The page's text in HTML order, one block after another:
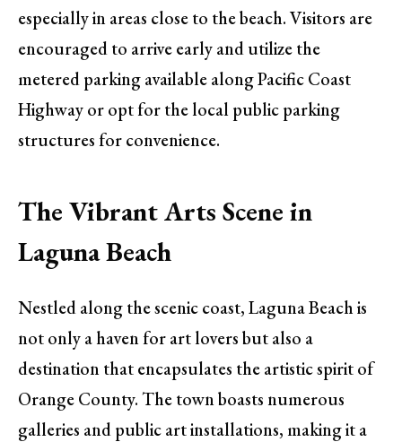
especially in areas close to the beach. Visitors are
encouraged to arrive early and utilize the
metered parking available along Pacific Coast
Highway or opt for the local public parking
structures for convenience.
The Vibrant Arts Scene in
Laguna Beach
Nestled along the scenic coast, Laguna Beach is
not only a haven for art lovers but also a
destination that encapsulates the artistic spirit of
Orange County. The town boasts numerous
galleries and public art installations, making it a